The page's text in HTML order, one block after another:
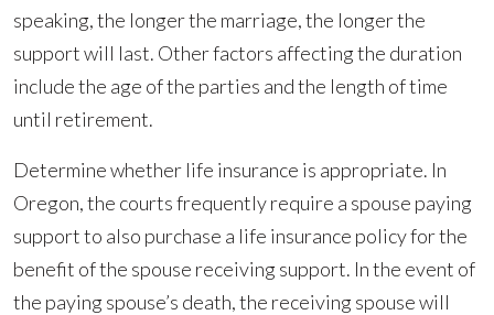
speaking, the longer the marriage, the longer the
support will last. Other factors affecting the duration
include the age of the parties and the length of time
until retirement.
Determine whether life insurance is appropriate. In
Oregon, the courts frequently require a spouse paying
support to also purchase a life insurance policy for the
benefit of the spouse receiving support. In the event of
the paying spouse’s death, the receiving spouse will